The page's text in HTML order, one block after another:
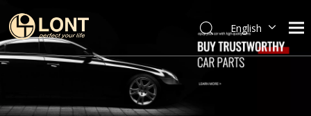
English
简体中文
العربية